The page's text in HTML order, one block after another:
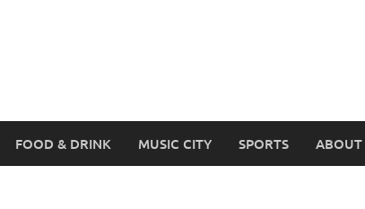
FOOD & DRINK MUSIC CITY SPORTS ABOUT